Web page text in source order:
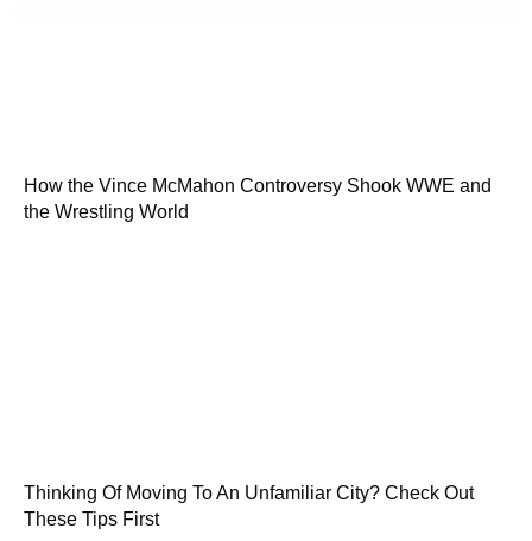
How the Vince McMahon Controversy Shook WWE and
the Wrestling World
Thinking Of Moving To An Unfamiliar City? Check Out
These Tips First